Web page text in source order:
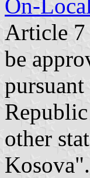
On-
Article
be
other
Kosova".